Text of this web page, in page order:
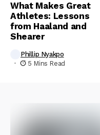
What Makes Great
Athletes: Lessons
from Haaland and
Shearer
Phillip Nyakpo
5 Mins Read